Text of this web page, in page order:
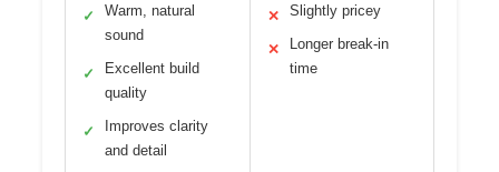
✓
Warm, natural
sound
✓
Excellent build
quality
✓
Improves clarity
and detail
✕ Slightly pricey
✕
Longer break-in
time